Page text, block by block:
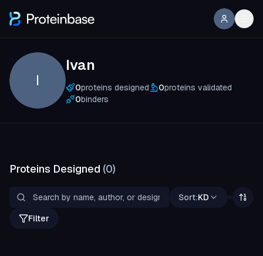
I
Ivan
0proteins designed 0proteins validated
0binders
Proteins Designed (0)
Sort:KD
Filter